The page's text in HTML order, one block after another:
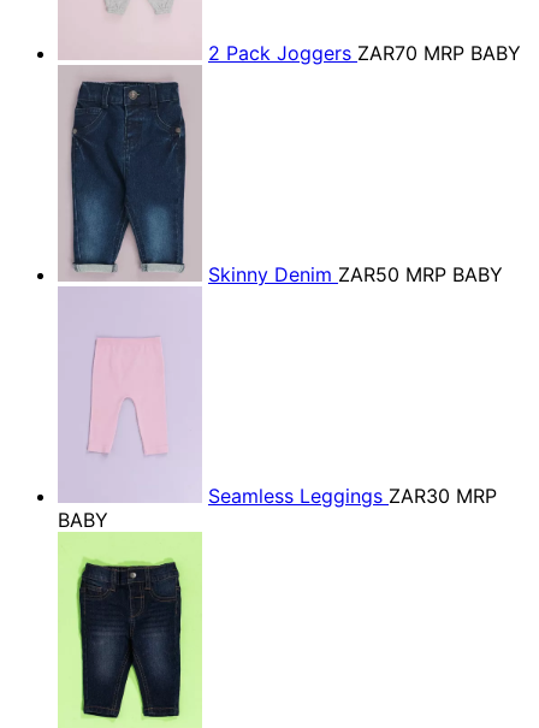
2 Pack Joggers ZAR70 MRP BABY
Skinny Denim ZAR50 MRP BABY
Seamless Leggings ZAR30 MRP
BABY